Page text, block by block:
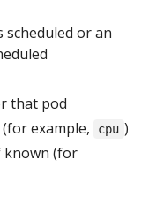
or an
that pod
example,
cpu )
known (for